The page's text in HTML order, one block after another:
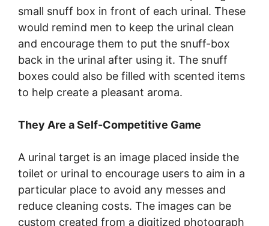
small snuff box in front of each urinal. These
would remind men to keep the urinal clean
and encourage them to put the snuff-box
back in the urinal after using it. The snuff
boxes could also be filled with scented items
to help create a pleasant aroma.
They Are a Self-Competitive Game
A urinal target is an image placed inside the
toilet or urinal to encourage users to aim in a
particular place to avoid any messes and
reduce cleaning costs. The images can be
custom created from a digitized photograph